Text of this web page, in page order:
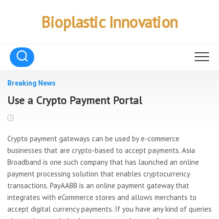
Bioplastic Innovation
Breaking News
Use a Crypto Payment Portal
Crypto payment gateways can be used by e-commerce
businesses that are crypto-based to accept payments. Asia
Broadband is one such company that has launched an online
payment processing solution that enables cryptocurrency
transactions. PayAABB is an online payment gateway that
integrates with eCommerce stores and allows merchants to
accept digital currency payments. If you have any kind of queries